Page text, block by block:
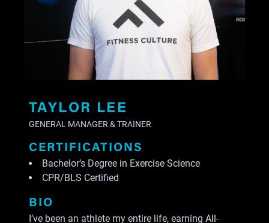
TAYLOR LEE
GENERAL MANAGER & TRAINER
CERTIFICATIONS
Bachelor’s Degree in Exercise Science
CPR/BLS Certified
BIO
I’ve been an athlete my entire life, earning All-